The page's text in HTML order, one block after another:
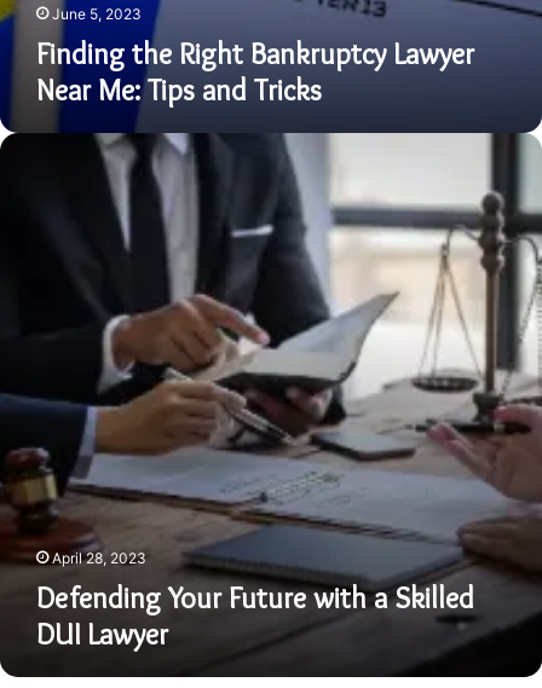
June 5, 2023
Finding the Right Bankruptcy Lawyer
Near Me: Tips and Tricks
Defending
April 28, 2023
Defending Your Future with a Skilled
DUI Lawyer